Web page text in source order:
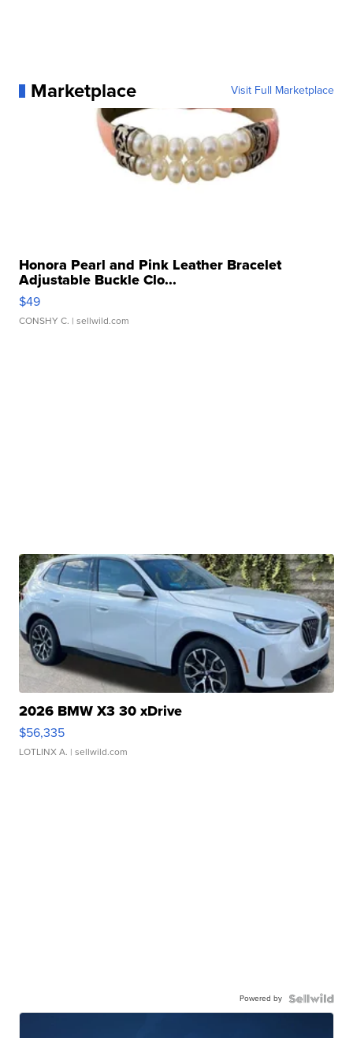
Marketplace Visit Full Marketplace
Honora Pearl and Pink Leather Bracelet
Adjustable Buckle Clo...
$49
CONSHY C. | sellwild.com
2026 BMW X3 30 xDrive
$56,335
LOTLINX A. | sellwild.com
Powered by